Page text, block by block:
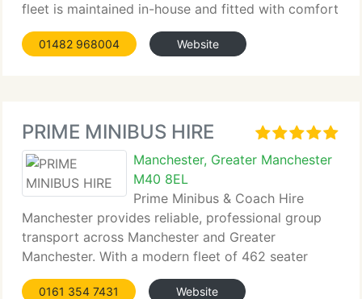
fleet is maintained in-house and fitted with comfort
features such as...
01482 968004 Website
PRIME MINIBUS HIRE
Manchester, Greater Manchester
M40 8EL
Prime Minibus & Coach Hire
Manchester provides reliable, professional group
transport across Manchester and Greater
Manchester. With a modern fleet of 462 seater
minibuses and coaches, we deliver safe,...
0161 354 7431 Website